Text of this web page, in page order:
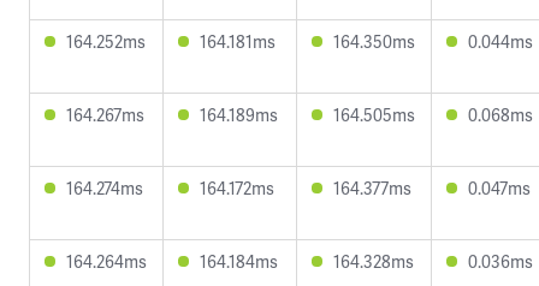
164.252ms 164.181ms 164.350ms 0.044ms
164.267ms 164.189ms 164.505ms 0.068ms
164.274ms 164.172ms 164.377ms 0.047ms
164.264ms 164.184ms 164.328ms 0.036ms